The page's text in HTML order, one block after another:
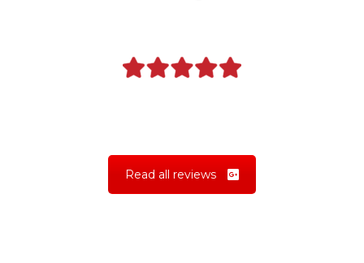
Read all reviews